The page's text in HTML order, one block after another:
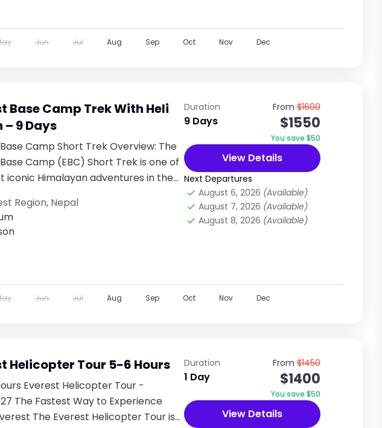
Jun Jul Aug Sep Oct Nov Dec
Base Camp Trek With Heli
– 9 Days
Camp Short Trek Overview: The
Camp (EBC) Short Trek is one of
iconic Himalayan adventures in the
Region, Nepal
Duration
9 Days
From $1600
$1550
You save $50
View Details
Next Departures
August 6, 2026 (Available)
August 7, 2026 (Available)
August 8, 2026 (Available)
Jun Jul Aug Sep Oct Nov Dec
Helicopter Tour 5-6 Hours
Everest Helicopter Tour -
The Fastest Way to Experience
The Everest Helicopter Tour is
Duration
1 Day
From $1450
$1400
You save $50
View Details